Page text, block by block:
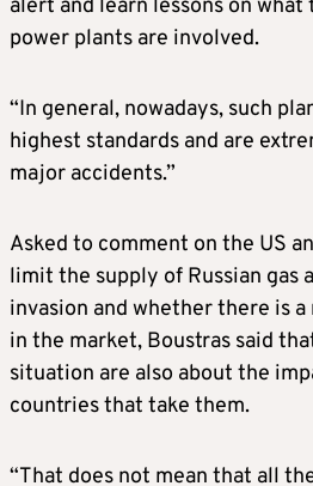
alert and learn lessons on
power plants are involved.
“In general, nowadays, such
highest standards and are
major accidents.”
Asked to comment on the US
limit the supply of Russian gas
invasion and whether there is
in the market, Boustras said
situation are also about the
countries that take them.
“That does not mean that all